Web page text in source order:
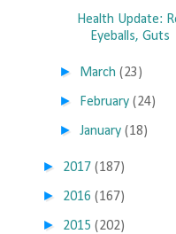
Health Update:
Eyeballs, Guts
► March (23)
► February (24)
►January (18)
► 2017 (187)
► 2016 (167)
► 2015 (202)